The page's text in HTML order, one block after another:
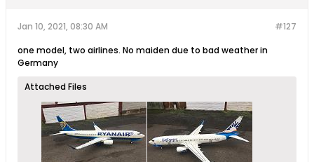
#127
Jan 10, 2021, 08:30 AM
one model, two airlines. No maiden due to bad weather in
Germany
Attached Files